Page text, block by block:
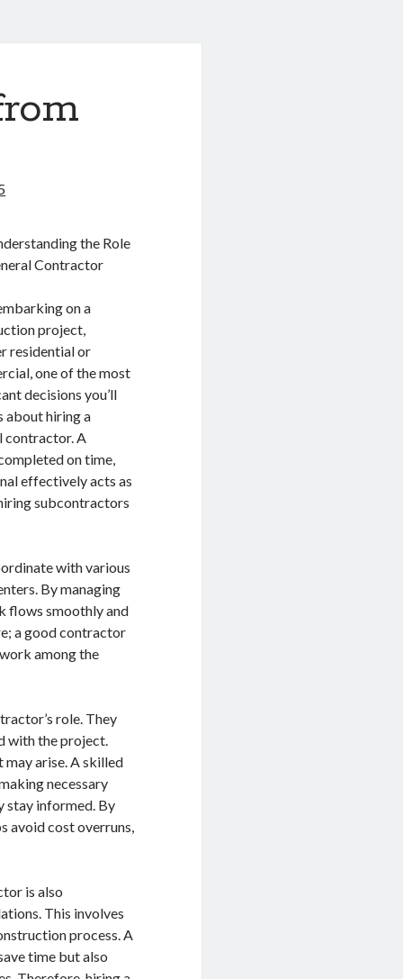
the Role
Contractor
on a
project,
residential or
one of the most
decisions you’ll
about hiring a
contractor. A
on time,
effectively acts as
subcontractors
with various
By managing
flows smoothly and
a good contractor
among the
role. They
with the project.
may arise. A skilled
necessary
stay informed. By
avoid cost overruns,
is also
This involves
process. A
time but also